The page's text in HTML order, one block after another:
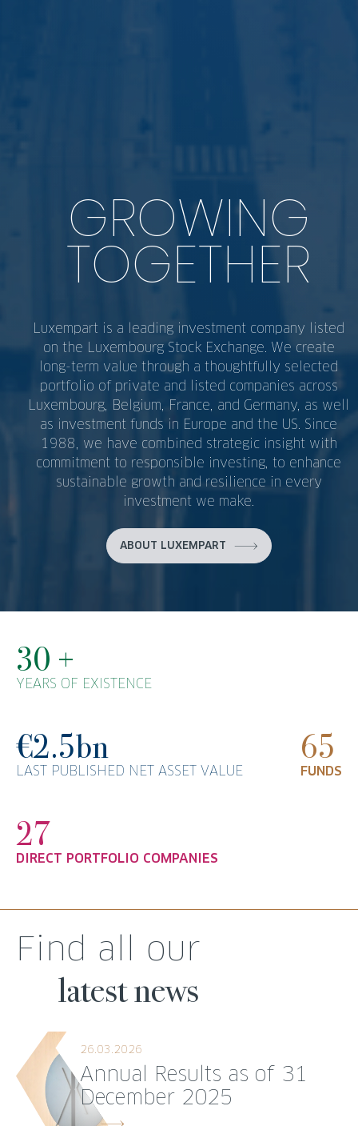
GROWING
TOGETHER
Luxempart is a leading investment company listed
on the Luxembourg Stock Exchange. We create
long-term value through a thoughtfully selected
portfolio of private and listed companies across
Luxembourg, Belgium, France, and Germany, as well
as investment funds in Europe and the US. Since
1988, we have combined strategic insight with
commitment to responsible investing, to enhance
sustainable growth and resilience in every
investment we make.
ABOUT LUXEMPART
30 +
YEARS OF EXISTENCE
€2.5bn
LAST PUBLISHED NET ASSET VALUE
65
FUNDS
27
DIRECT PORTFOLIO COMPANIES
Find all our
latest news
26.03.2026
Annual Results as of 31
December 2025